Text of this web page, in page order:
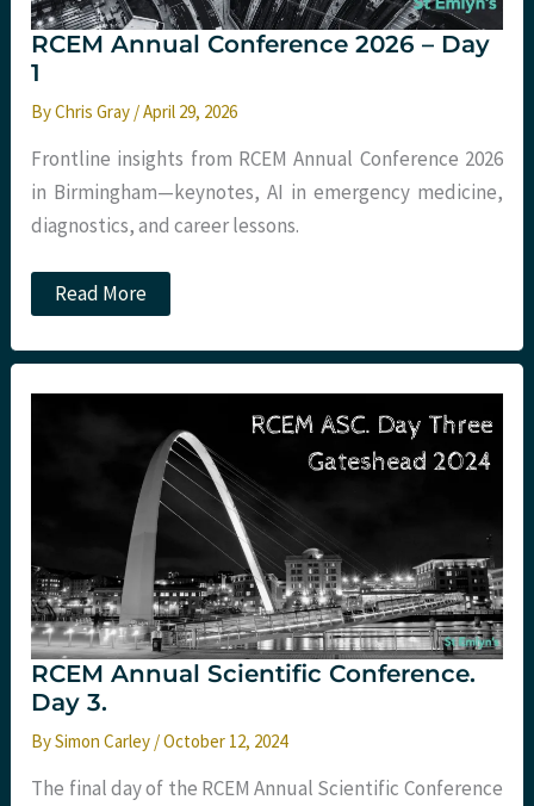
RCEM Annual Conference 2026 – Day
1
ByChris Gray /April 29, 2026
Frontline insights from RCEM Annual Conference 2026
in Birmingham—keynotes, AI in emergency medicine,
diagnostics, and career lessons.
RCEM
Annual
2026
Day
Read More
RCEM Annual Scientific Conference.
Day 3.
BySimon Carley /October 12, 2024
The final day of the RCEM Annual Scientific Conference